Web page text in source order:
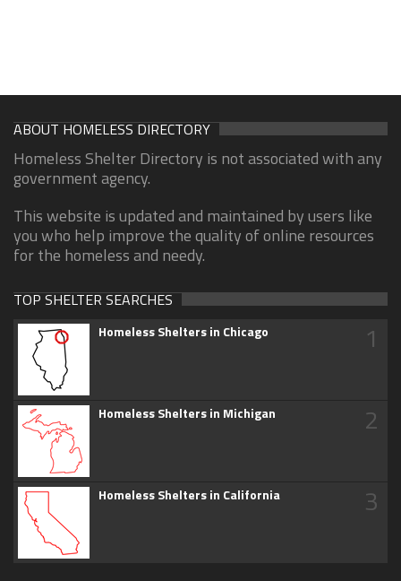
ABOUT HOMELESS DIRECTORY
Homeless Shelter Directory is not associated with any
government agency.
This website is updated and maintained by users like
you who help improve the quality of online resources
for the homeless and needy.
TOP SHELTER SEARCHES
Homeless Shelters in Chicago 1
Homeless Shelters in Michigan 2
Homeless Shelters in California 3